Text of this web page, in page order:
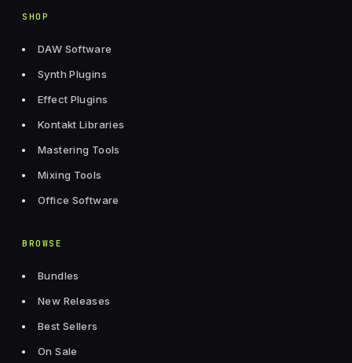
SHOP
DAW Software
Synth Plugins
Effect Plugins
Kontakt Libraries
Mastering Tools
Mixing Tools
Office Software
BROWSE
Bundles
New Releases
Best Sellers
On Sale